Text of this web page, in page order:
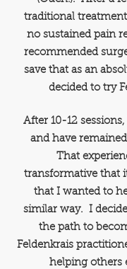
traditional
no sustained pain
recommended
save that as an
decided to try
After 10-12
and have
That
transformative that
that I wanted to
similar way. I
the path to
Feldenkrais
helping others